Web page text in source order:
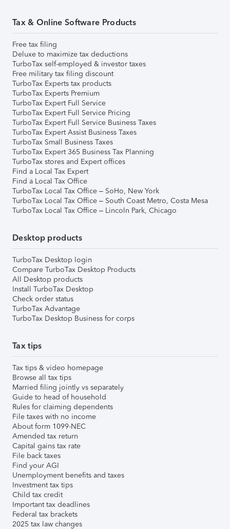
Tax & Online Software Products
Free tax filing
Deluxe to maximize tax deductions
TurboTax self-employed & investor taxes
Free military tax filing discount
TurboTax Experts tax products
TurboTax Experts Premium
TurboTax Expert Full Service
TurboTax Expert Full Service Pricing
TurboTax Expert Full Service Business Taxes
TurboTax Expert Assist Business Taxes
TurboTax Small Business Taxes
TurboTax Expert 365 Business Tax Planning
TurboTax stores and Expert offices
Find a Local Tax Expert
Find a Local Tax Office
TurboTax Local Tax Office – SoHo, New York
TurboTax Local Tax Office – South Coast Metro, Costa Mesa
TurboTax Local Tax Office – Lincoln Park, Chicago
Desktop products
TurboTax Desktop login
Compare TurboTax Desktop Products
All Desktop products
Install TurboTax Desktop
Check order status
TurboTax Advantage
TurboTax Desktop Business for corps
Tax tips
Tax tips & video homepage
Browse all tax tips
Married filing jointly vs separately
Guide to head of household
Rules for claiming dependents
File taxes with no income
About form 1099-NEC
Amended tax return
Capital gains tax rate
File back taxes
Find your AGI
Unemployment benefits and taxes
Investment tax tips
Child tax credit
Important tax deadlines
Federal tax brackets
2025 tax law changes